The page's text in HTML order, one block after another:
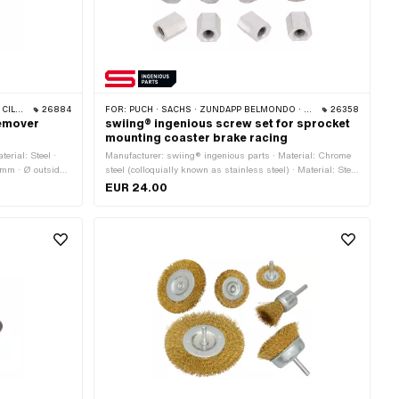
512) 26884
Steel ·
· Ø outside:
FOR: PUCH · SACHS · ZÜNDAPP BELMONDO · CILO 26358
swiing® ingenious screw set for sprocket
mounting coaster brake racing
Manufacturer: swiing® ingenious parts · Material: Chrome
steel (colloquially known as stainless steel) · Material: Steel
· Surface: galvanized (blue) · Surface: raw · Number of
flats: 10 mm · Shank: No · Drive: External hexagon · Thread
EUR 24.00